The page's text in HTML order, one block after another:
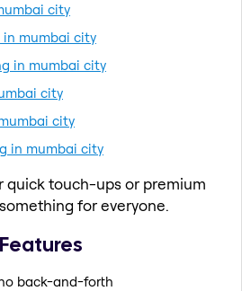
city
in mumbai city
in mumbai city
city
city
in mumbai city
quick touch-ups or premium
for everyone.
back-and-forth